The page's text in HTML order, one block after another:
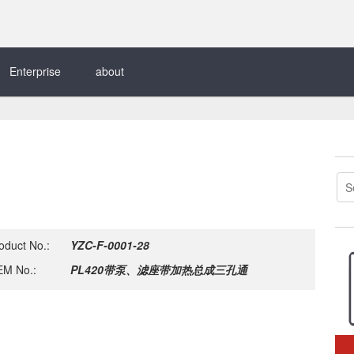
Enterprise about
No.:
YZC-F-0001-28
No.:
PL420带泵、滤座带加热总成三孔通